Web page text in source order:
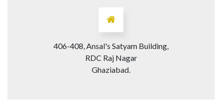
406-408, Ansal's Satyam Building,
RDC Raj Nagar
Ghaziabad.